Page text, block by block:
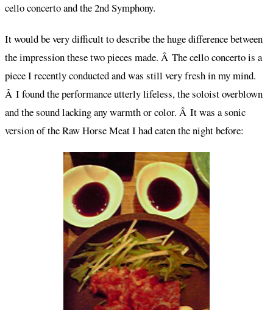
cello concerto and the 2nd Symphony.
It would be very difficult to describe the huge difference between
the impression these two pieces made. Â The cello concerto is a
piece I recently conducted and was still very fresh in my mind.
Â I found the performance utterly lifeless, the soloist overblown
and the sound lacking any warmth or color. Â It was a sonic
version of the Raw Horse Meat I had eaten the night before: